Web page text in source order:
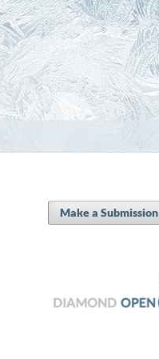
Make a Submission